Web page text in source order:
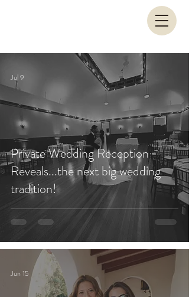
Private Wedding Reception
Reveals...the next big wedding
tradition!
Jul 9
Jun 15